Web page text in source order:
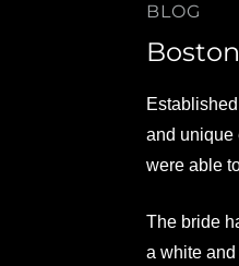
BLOG
and unique
were able
The bride
a white